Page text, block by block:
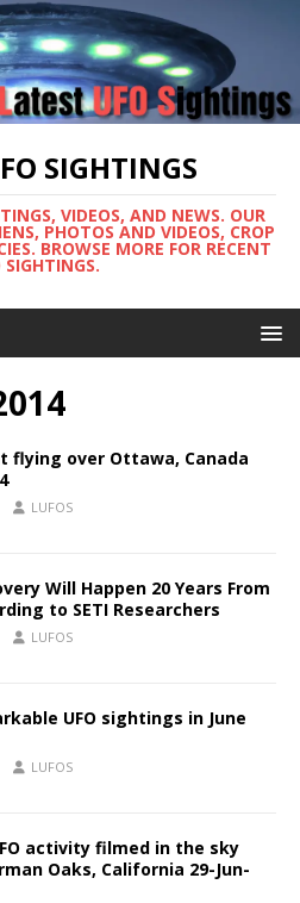
SIGHTINGS
VIDEOS, AND NEWS. OUR
PHOTOS AND VIDEOS, CROP
BROWSE MORE FOR RECENT
SIGHTINGS.
flying over Ottawa, Canada
LUFOS
Will Happen 20 Years From
to SETI Researchers
LUFOS
UFO sightings in June
LUFOS
activity filmed in the sky
Oaks, California 29-Jun-